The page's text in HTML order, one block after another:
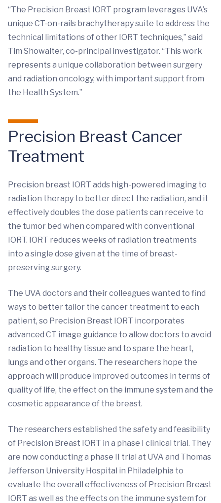
“The Precision Breast IORT program leverages UVA’s
unique CT-on-rails brachytherapy suite to address the
technical limitations of other IORT techniques,” said
Tim Showalter, co-principal investigator. “This work
represents a unique collaboration between surgery
and radiation oncology, with important support from
the Health System.”
Precision Breast Cancer
Treatment
Precision breast IORT adds high-powered imaging to
radiation therapy to better direct the radiation, and it
effectively doubles the dose patients can receive to
the tumor bed when compared with conventional
IORT. IORT reduces weeks of radiation treatments
into a single dose given at the time of breast-
preserving surgery.
The UVA doctors and their colleagues wanted to find
ways to better tailor the cancer treatment to each
patient, so Precision Breast IORT incorporates
advanced CT image guidance to allow doctors to avoid
radiation to healthy tissue and to spare the heart,
lungs and other organs. The researchers hope the
approach will produce improved outcomes in terms of
quality of life, the effect on the immune system and the
cosmetic appearance of the breast.
The researchers established the safety and feasibility
of Precision Breast IORT in a phase I clinical trial. They
are now conducting a phase II trial at UVA and Thomas
Jefferson University Hospital in Philadelphia to
evaluate the overall effectiveness of Precision Breast
IORT as well as the effects on the immune system for